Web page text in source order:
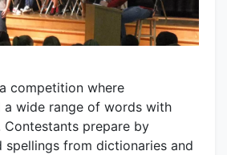
competition where
a wide range of words with
prepare by
spellings from dictionaries and